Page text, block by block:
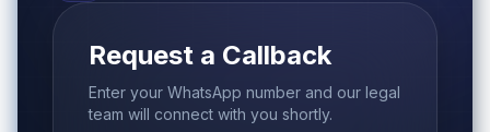
Request a Callback
Enter your WhatsApp number and our legal
team will connect with you shortly.